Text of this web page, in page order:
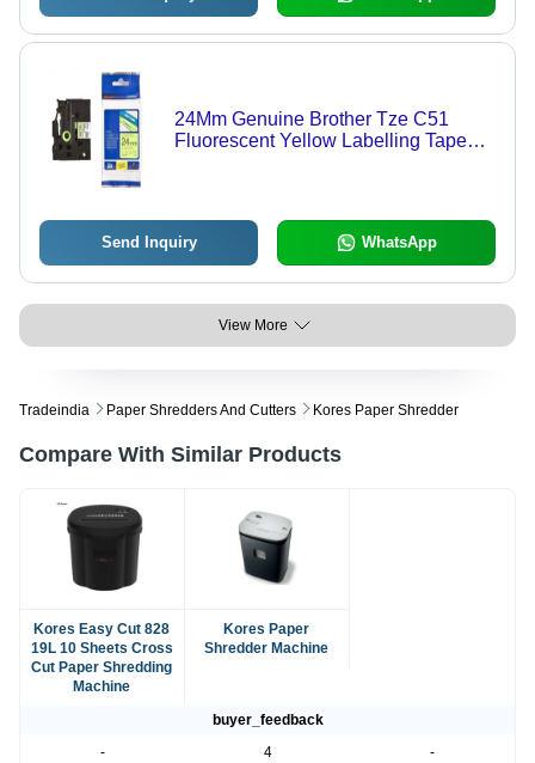
24Mm Genuine Brother Tze C51
Fluorescent Yellow Labelling Tape
Send Inquiry WhatsApp
View More
Tradeindia Paper Shredders And Cutters Kores Paper Shredder
Compare With Similar Products
Kores Easy Cut 828
19L 10 Sheets Cross
Cut Paper Shredding
Machine
Kores Paper
Shredder Machine
buyer_feedback
-
4
-